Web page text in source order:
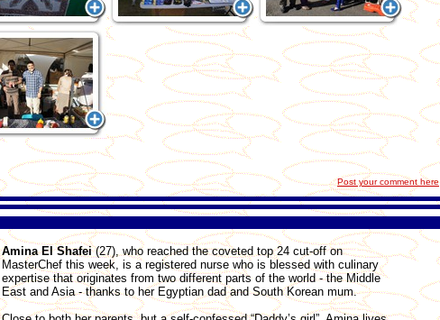
Post your comment here
Amina El Shafei(27), who reached the coveted top 24 cut-off on
MasterChef this week, is a registered nurse who is blessed with culinary
expertise that originates from two different parts of the world - the Middle
East and Asia - thanks to her Egyptian dad and South Korean mum.